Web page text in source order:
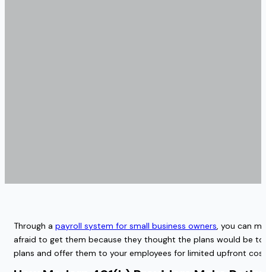
Through a payroll system for small business owners, you can
afraid to get them because they thought the plans would be
plans and offer them to your employees for limited upfront